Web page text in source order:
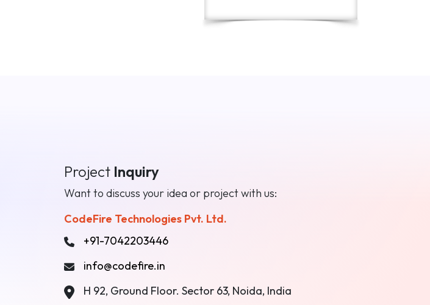
Project Inquiry
Want to discuss your idea or project with us:
CodeFire Technologies Pvt. Ltd.
+91-7042203446
info@codefire.in
H 92, Ground Floor. Sector 63, Noida, India